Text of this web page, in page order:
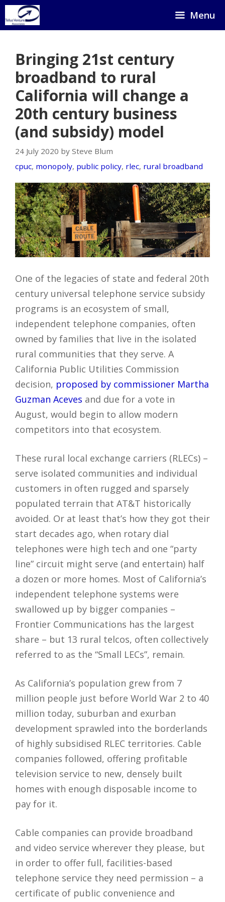
Skip
to
Menu
Bringing 21st century
broadband to rural
California will change a
20th century business
(and subsidy) model
24 July 2020 by Steve Blum
cpuc, monopoly, public policy, rlec, rural broadband
One of the legacies of state and federal 20th
century universal telephone service subsidy
programs is an ecosystem of small,
independent telephone companies, often
owned by families that live in the isolated
rural communities that they serve. A
California Public Utilities Commission
decision, proposed by commissioner Martha
Guzman Aceves and due for a vote in
August, would begin to allow modern
competitors into that ecosystem.
These rural local exchange carriers (RLECs) –
serve isolated communities and individual
customers in often rugged and sparsely
populated terrain that AT&T historically
avoided. Or at least that’s how they got their
start decades ago, when rotary dial
telephones were high tech and one “party
line” circuit might serve (and entertain) half
a dozen or more homes. Most of California’s
independent telephone systems were
swallowed up by bigger companies –
Frontier Communications has the largest
share – but 13 rural telcos, often collectively
referred to as the “Small LECs”, remain.
As California’s population grew from 7
million people just before World War 2 to 40
million today, suburban and exurban
development sprawled into the borderlands
of highly subsidised RLEC territories. Cable
companies followed, offering profitable
television service to new, densely built
homes with enough disposable income to
pay for it.
Cable companies can provide broadband
and video service wherever they please, but
in order to offer full, facilities-based
telephone service they need permission – a
certificate of public convenience and